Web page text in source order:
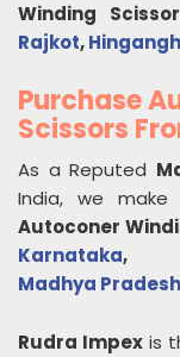
Winding
Rajkot,
Purchase
Scissors
As a Reputed
India, we
Autoconer
Karnataka
Madhya Pradesh
Rudra Impex is